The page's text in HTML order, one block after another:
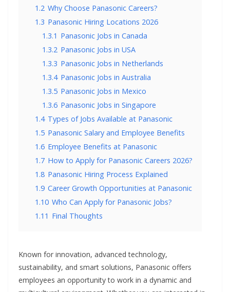
1.2 Why Choose Panasonic Careers?
1.3 Panasonic Hiring Locations 2026
1.3.1 Panasonic Jobs in Canada
1.3.2 Panasonic Jobs in USA
1.3.3 Panasonic Jobs in Netherlands
1.3.4 Panasonic Jobs in Australia
1.3.5 Panasonic Jobs in Mexico
1.3.6 Panasonic Jobs in Singapore
1.4 Types of Jobs Available at Panasonic
1.5 Panasonic Salary and Employee Benefits
1.6 Employee Benefits at Panasonic
1.7 How to Apply for Panasonic Careers 2026?
1.8 Panasonic Hiring Process Explained
1.9 Career Growth Opportunities at Panasonic
1.10 Who Can Apply for Panasonic Jobs?
1.11 Final Thoughts
Known for innovation, advanced technology,
sustainability, and smart solutions, Panasonic offers
employees an opportunity to work in a dynamic and